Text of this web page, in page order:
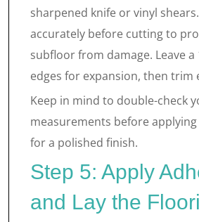
sharpened knife or vinyl
accurately before cutting to
subfloor from damage. Leave
edges for expansion, then trim
Keep in mind to double-check
measurements before
for a polished finish.
Step 5: Apply
and Lay the